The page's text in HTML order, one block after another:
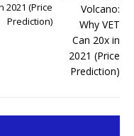
2021 (Price
Prediction)